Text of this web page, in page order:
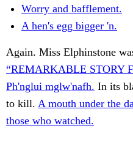
Worry and bafflement.
A hen's egg bigger 'n.
Again. Miss Elphinstone
“REMARKABLE STORY
Ph'nglui mglw'nafh. In its
to kill. A mouth under the
those who watched.